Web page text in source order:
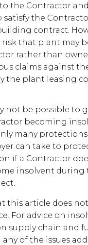
the Contractor
satisfy the
contract.
that plant may
rather than
claims against
the plant leasing
not be possible to
becoming
many
can take to
if a Contractor
insolvent during
this article does not
For advice on
supply chain and
of the issues